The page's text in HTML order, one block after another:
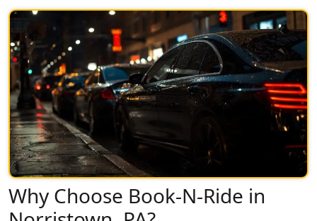
Why Choose Book-N-Ride in